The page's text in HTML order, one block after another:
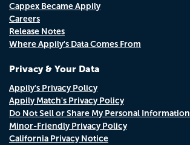
Cappex Became Appily
Careers
Release Notes
Where Appily's Data Comes From
Privacy & Your Data
Appily's Privacy Policy
Appily Match's Privacy Policy
Do Not Sell or Share My Personal Information
Minor-Friendly Privacy Policy
California Privacy Notice